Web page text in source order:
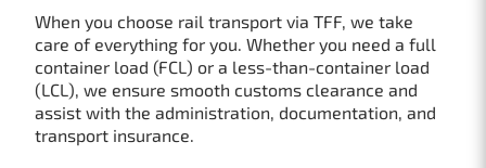
When you choose rail transport via TFF, we take
care of everything for you. Whether you need a full
container load (FCL) or a less-than-container load
(LCL), we ensure smooth customs clearance and
assist with the administration, documentation, and
transport insurance.